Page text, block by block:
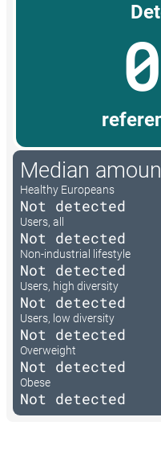
Median
Healthy Europeans
Not detected
Users, all
Not detected
Non-industrial lifestyle
Not detected
Users, high diversity
Not detected
Users, low diversity
Not detected
Overweight
Not detected
Obese
Not detected